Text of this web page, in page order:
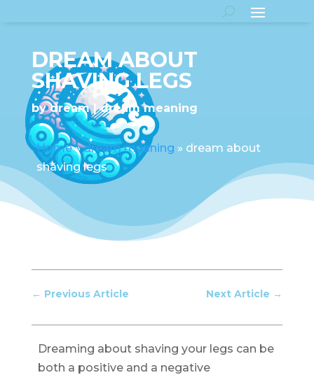
DREAM ABOUT
SHAVING LEGS
bydream dream meaning
Home»dream meaning » dream about
shaving legs
← Previous Article Next Article →
Dreaming about shaving your legs can be
both a positive and a negative